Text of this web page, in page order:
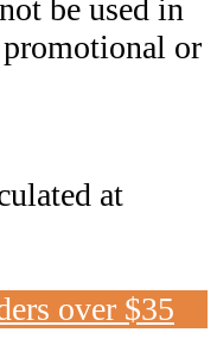
be used in
or
at
over $35